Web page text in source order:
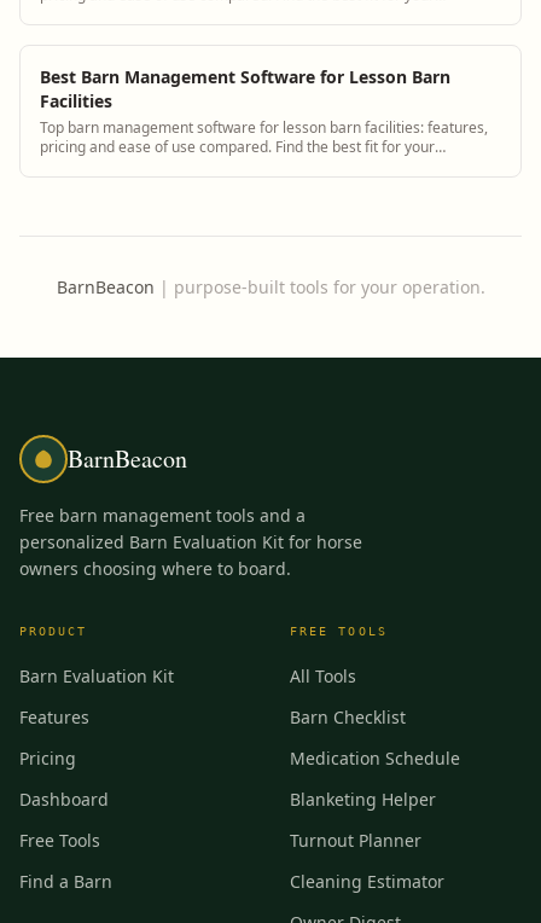
Best Barn Management Software for Lesson Barn
Facilities
Top barn management software for lesson barn facilities: features,
pricing and ease of use compared. Find the best fit for your
BarnBeacon | purpose-built tools for your operation.
BarnBeacon
Free barn management tools and a
personalized Barn Evaluation Kit for horse
owners choosing where to board.
PRODUCT
Barn Evaluation Kit
Features
Pricing
Dashboard
Free Tools
Find a Barn
FREE TOOLS
All Tools
Barn Checklist
Medication Schedule
Blanketing Helper
Turnout Planner
Cleaning Estimator